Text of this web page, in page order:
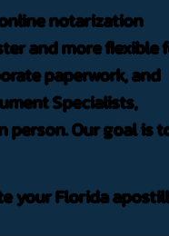
notarization
and more flexible
paperwork, and
Specialists,
Our goal is
your Florida